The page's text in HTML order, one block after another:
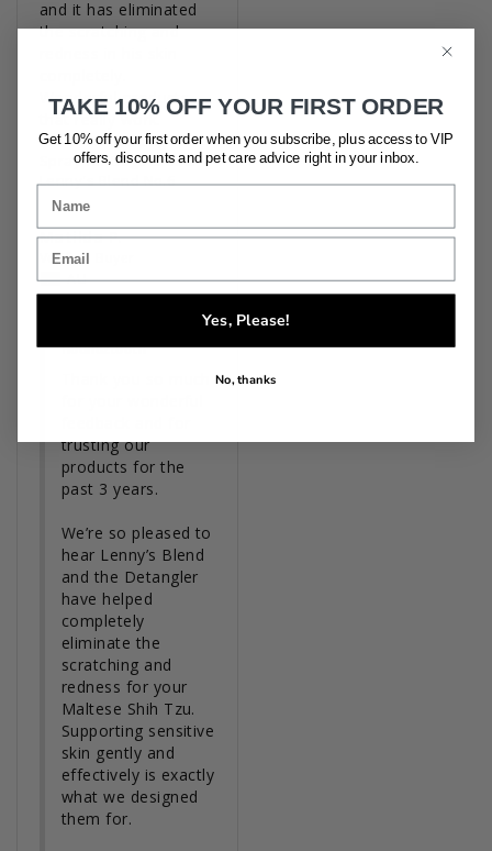
and it has eliminated
the scratching and
Wonderful products
that really work.
'No Knots' Detangler
Spray for Dogs & Cats
Lenny's Blend No.6
Matilda P.
AU
05/16/2026
Houndztooth
trusting our
products for the
past 3 years.
We’re so pleased to
hear Lenny’s Blend
and the Detangler
have helped
completely
eliminate the
scratching and
redness for your
Maltese Shih Tzu.
Supporting sensitive
skin gently and
effectively is exactly
what we designed
them for.
TAKE 10% OFF YOUR FIRST ORDER
Get 10% off your first order when you subscribe, plus access to VIP
offers, discounts and pet care advice right in your inbox.
Yes, Please!
No, thanks